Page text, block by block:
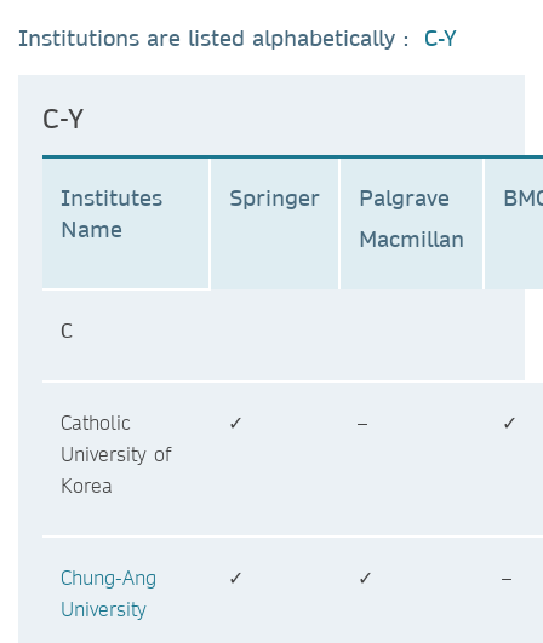
Institutions are listed alphabetically : C-Y
C-Y
Institutes
Name
Springer
Palgrave
Macmillan
C
Catholic
University of
Korea
✓ – ✓
Chung-Ang
University
✓ ✓ –